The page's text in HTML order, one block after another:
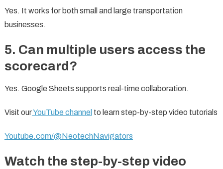
Yes. It works for both small and large transportation
businesses.
5. Can multiple users access the
scorecard?
Yes. Google Sheets supports real-time collaboration.
Visit ourYouTube channel to learn step-by-step video tutorials
Youtube.com/@NeotechNavigators
Watch the step-by-step video